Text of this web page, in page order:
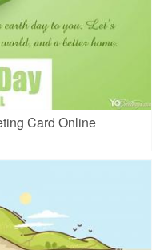
Card Online